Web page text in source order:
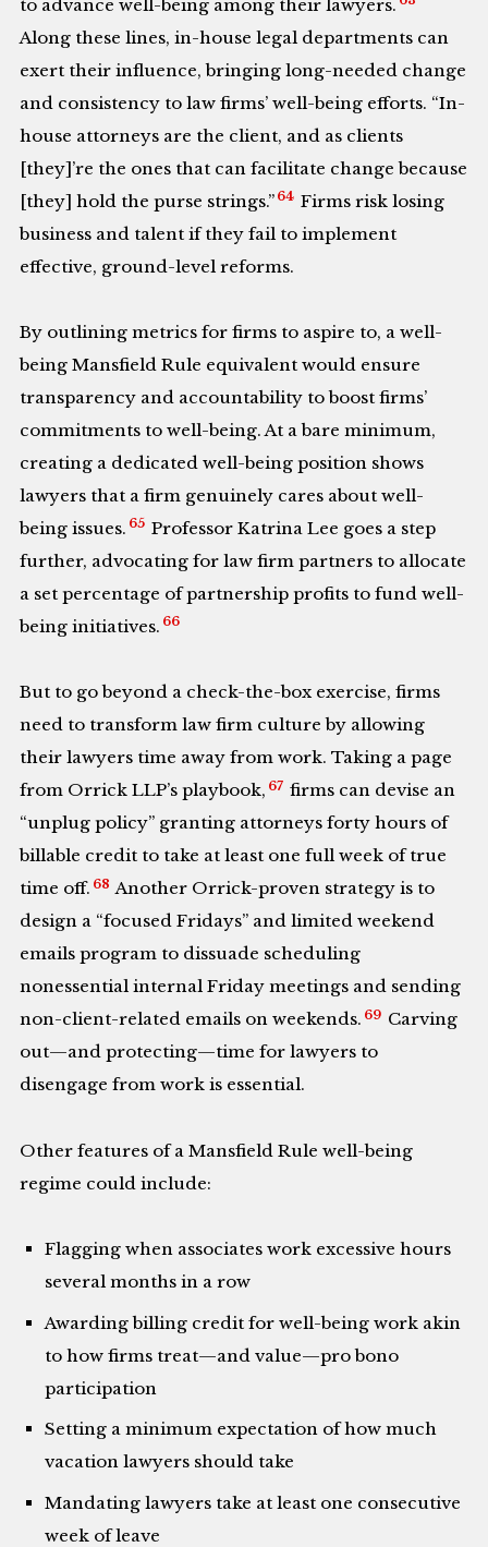
to advance well-being among their lawyers.
Along these lines, in-house legal departments can
exert their influence, bringing long-needed change
and consistency to law firms’ well-being efforts. “In-
house attorneys are the client, and as clients
[they]’re the ones that can facilitate change because
[they] hold the purse strings.” 64 Firms risk losing
business and talent if they fail to implement
effective, ground-level reforms.
By outlining metrics for firms to aspire to, a well-
being Mansfield Rule equivalent would ensure
transparency and accountability to boost firms’
commitments to well-being. At a bare minimum,
creating a dedicated well-being position shows
lawyers that a firm genuinely cares about well-
being issues. 65 Professor Katrina Lee goes a step
further, advocating for law firm partners to allocate
a set percentage of partnership profits to fund well-
being initiatives. 66
But to go beyond a check-the-box exercise, firms
need to transform law firm culture by allowing
their lawyers time away from work. Taking a page
from Orrick LLP’s playbook, 67 firms can devise an
“unplug policy” granting attorneys forty hours of
billable credit to take at least one full week of true
time off. 68 Another Orrick-proven strategy is to
design a “focused Fridays” and limited weekend
emails program to dissuade scheduling
nonessential internal Friday meetings and sending
non-client-related emails on weekends. 69 Carving
out—and protecting—time for lawyers to
disengage from work is essential.
Other features of a Mansfield Rule well-being
regime could include:
Flagging when associates work excessive hours
several months in a row
Awarding billing credit for well-being work akin
to how firms treat—and value—pro bono
participation
Setting a minimum expectation of how much
vacation lawyers should take
Mandating lawyers take at least one consecutive
week of leave